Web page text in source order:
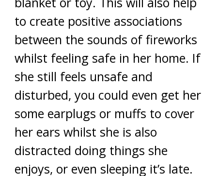
to create positive associations
between the sounds of fireworks
whilst feeling safe in her home. If
she still feels unsafe and
disturbed, you could even get her
some earplugs or muffs to cover
her ears whilst she is also
distracted doing things she
enjoys, or even sleeping it’s late.